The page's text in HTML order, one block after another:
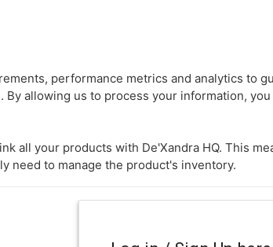
performance metrics and analytics to
allowing us to process your information,
all your products with De'Xandra HQ. This
need to manage the product's inventory.